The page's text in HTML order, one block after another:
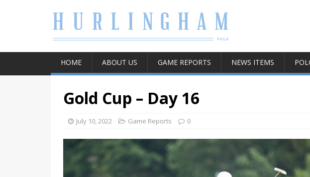
HOME ABOUT US GAME REPORTS NEWS ITEMS
Gold Cup – Day 16
July 10, 2022 Game Reports 0